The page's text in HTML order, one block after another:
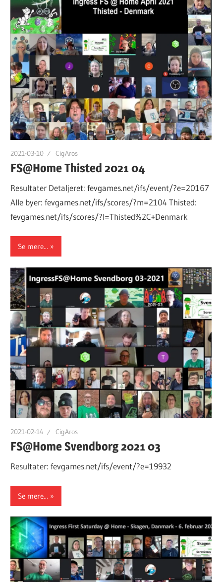
2021-03-10 CigAros
FS@Home Thisted 2021 04
Resultater Detaljeret: fevgames.net/ifs/event/?e=20167
Alle byer: fevgames.net/ifs/scores/?m=2104 Thisted:
fevgames.net/ifs/scores/?l=Thisted%2C+Denmark
Se mere...
2021-02-14 CigAros
FS@Home Svendborg 2021 03
Resultater: fevgames.net/ifs/event/?e=19932
Se mere...